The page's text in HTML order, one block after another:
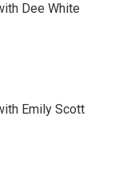
Dee White
Emily Scott